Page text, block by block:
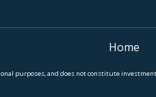
Home
purposes, and does not constitute